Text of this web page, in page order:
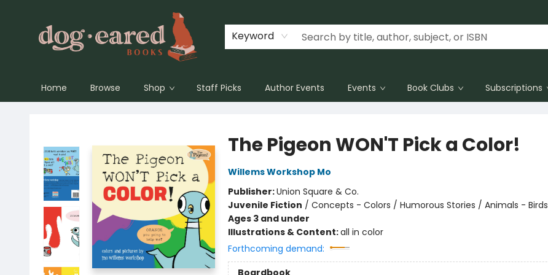
Keyword
Home Browse Shop Staff Picks Author Events Events Book Clubs Subscriptions
The Pigeon WON'T Pick a Color!
Willems Workshop Mo
Publisher:Union Square & Co.
Juvenile Fiction / Concepts - Colors / Humorous Stories / Animals - Birds
Ages 3 and under
Illustrations & Content:all in color
Forthcoming demand: